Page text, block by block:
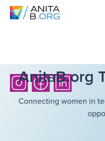
AnitaB.org
Connecting women in